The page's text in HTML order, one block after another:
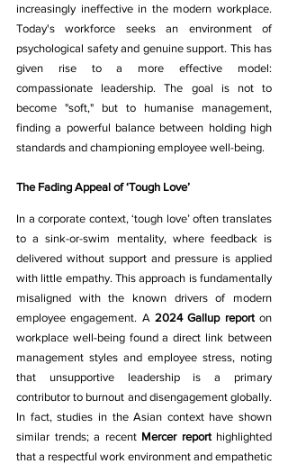
increasingly ineffective in the modern workplace.
Today's workforce seeks an environment of
psychological safety and genuine support. This has
given rise to a more effective model:
compassionate leadership. The goal is not to
become "soft," but to humanise management,
finding a powerful balance between holding high
standards and championing employee well-being.
The Fading Appeal of ‘Tough Love’
In a corporate context, ‘tough love’ often translates
to a sink-or-swim mentality, where feedback is
delivered without support and pressure is applied
with little empathy. This approach is fundamentally
misaligned with the known drivers of modern
employee engagement. A 2024 Gallup report on
workplace well-being found a direct link between
management styles and employee stress, noting
that unsupportive leadership is a primary
contributor to burnout and disengagement globally.
In fact, studies in the Asian context have shown
similar trends; a recent Mercer report highlighted
that a respectful work environment and empathetic